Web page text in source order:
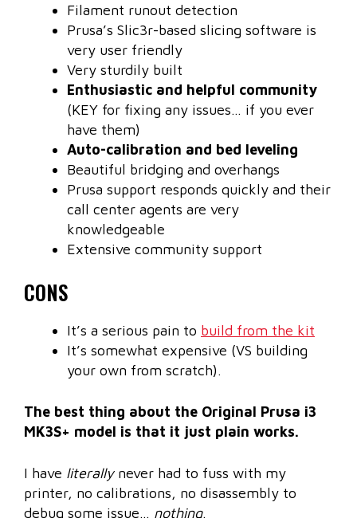
Filament runout detection
Prusa’s Slic3r-based slicing software is
very user friendly
Very sturdily built
Enthusiastic and helpful community
(KEY for fixing any issues… if you ever
have them)
Auto-calibration and bed leveling
Beautiful bridging and overhangs
Prusa support responds quickly and their
call center agents are very
knowledgeable
Extensive community support
CONS
It’s a serious pain to build from the kit
It’s somewhat expensive (VS building
your own from scratch).
The best thing about the Original Prusa i3
MK3S+ model is that it just plain works.
I have literallynever had to fuss with my
printer, no calibrations, no disassembly to
debug some issue… nothing.